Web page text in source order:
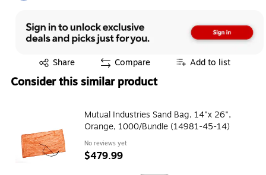
Share
Exited tooltip Compare Add to list
Consider this similar product
Mutual Industries Sand Bag, 14"x 26",
Orange, 1000/Bundle (14981-45-14)
No reviews yet
$479.99